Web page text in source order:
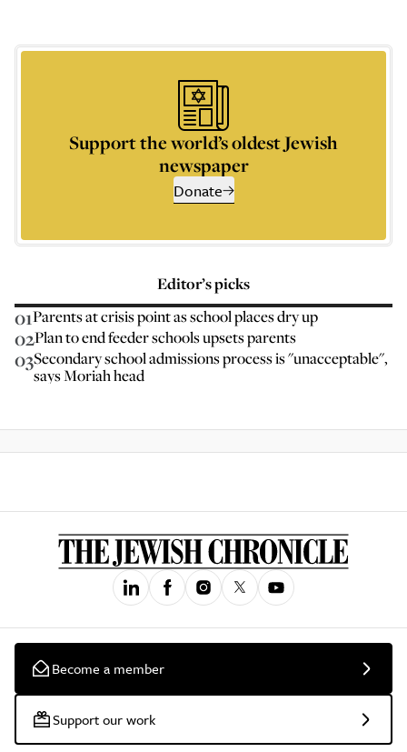
Support the world’s oldest Jewish
newspaper
Donate
Editor’s picks
01Parents at crisis point as school places dry up
02Plan to end feeder schools upsets parents
03Secondary school admissions process is "unacceptable",
says Moriah head
Become a member
Support our work